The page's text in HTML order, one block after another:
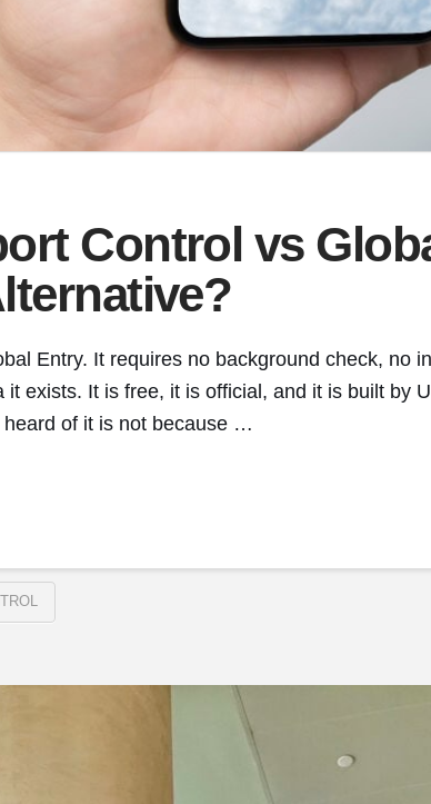
Control vs
Entry. It requires no background check, no
it exists. It is free, it is official, and it is built by
of it is not because …